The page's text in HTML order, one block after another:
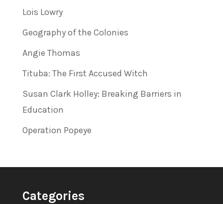
Lois Lowry
Geography of the Colonies
Angie Thomas
Tituba: The First Accused Witch
Susan Clark Holley: Breaking Barriers in
Education
Operation Popeye
Categories